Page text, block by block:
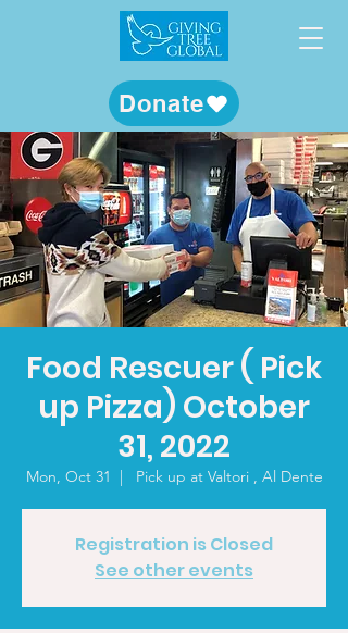
Donate
Food Rescuer ( Pick
up Pizza) October
31, 2022
Mon, Oct 31
  |
Pick up at Valtori , Al Dente
Registration is Closed
See other events